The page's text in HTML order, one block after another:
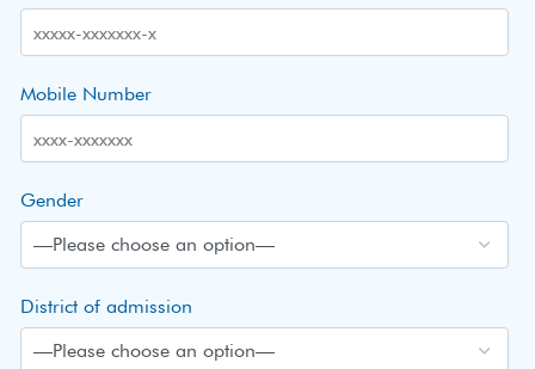
Mobile Number
Gender
District of admission